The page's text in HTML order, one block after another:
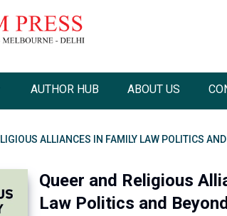
AUTHOR HUB ABOUT US
ALLIANCES IN FAMILY LAW POLITICS
Queer and Religious
Law Politics and Beyond